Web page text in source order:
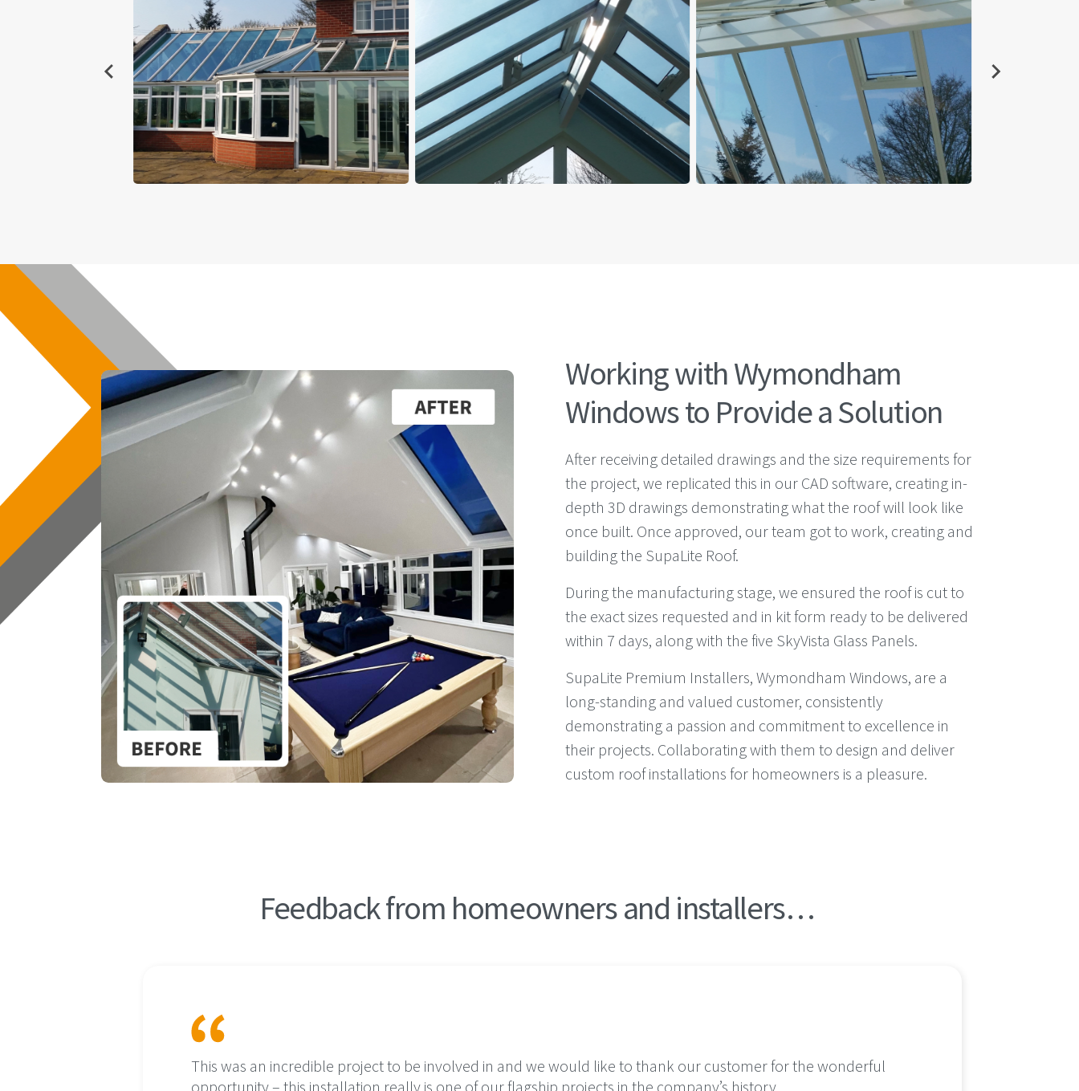
Working with Wymondham
Windows to Provide a Solution
After receiving detailed drawings and the size requirements for
the project, we replicated this in our CAD software, creating in-
depth 3D drawings demonstrating what the roof will look like
once built. Once approved, our team got to work, creating and
building the SupaLite Roof.
During the manufacturing stage, we ensured the roof is cut to
the exact sizes requested and in kit form ready to be delivered
within 7 days, along with the five SkyVista Glass Panels.
SupaLite Premium Installers, Wymondham Windows, are a
long-standing and valued customer, consistently
demonstrating a passion and commitment to excellence in
their projects. Collaborating with them to design and deliver
custom roof installations for homeowners is a pleasure.
Feedback from homeowners and installers…
This was an incredible project to be involved in and we would like to thank our customer for the wonderful
opportunity – this installation really is one of our flagship projects in the company’s history.